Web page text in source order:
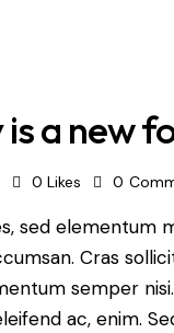
a new
0 Likes 0
sed elementum
Cras
semper
ac, enim.